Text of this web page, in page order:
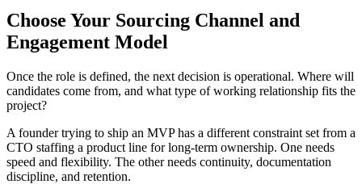
Choose Your Sourcing Channel and
Engagement Model
Once the role is defined, the next decision is operational. Where will
candidates come from, and what type of working relationship fits the
project?
A founder trying to ship an MVP has a different constraint set from a
CTO staffing a product line for long-term ownership. One needs
speed and flexibility. The other needs continuity, documentation
discipline, and retention.